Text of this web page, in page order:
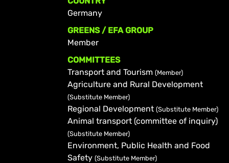
Germany
GREENS / EFA GROUP
Member
COMMITTEES
Transport and Tourism (Member)
Agriculture and Rural Development
(Substitute Member)
Regional Development (Substitute Member)
Animal transport (committee of inquiry)
(Substitute Member)
Environment, Public Health and Food
Safety (Substitute Member)